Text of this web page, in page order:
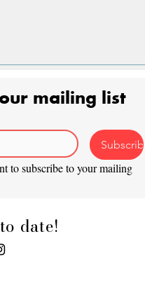
mailing list
Subscribe
to subscribe to your mailing
date!